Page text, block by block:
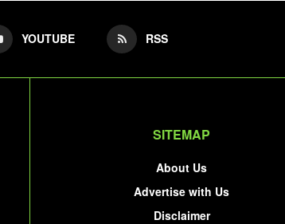
YOUTUBE RSS
SITEMAP
About Us
Advertise with Us
Disclaimer